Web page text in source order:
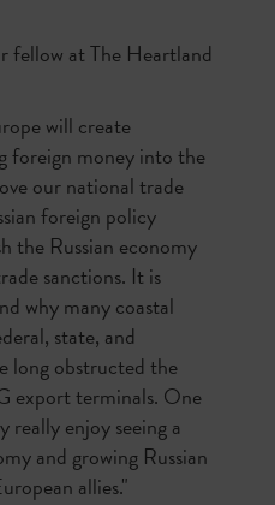
fellow at The Heartland
will create
foreign money into the
our national trade
foreign policy
the Russian economy
sanctions. It is
why many coastal
state, and
long obstructed the
export terminals. One
really enjoy seeing a
and growing Russian
allies."